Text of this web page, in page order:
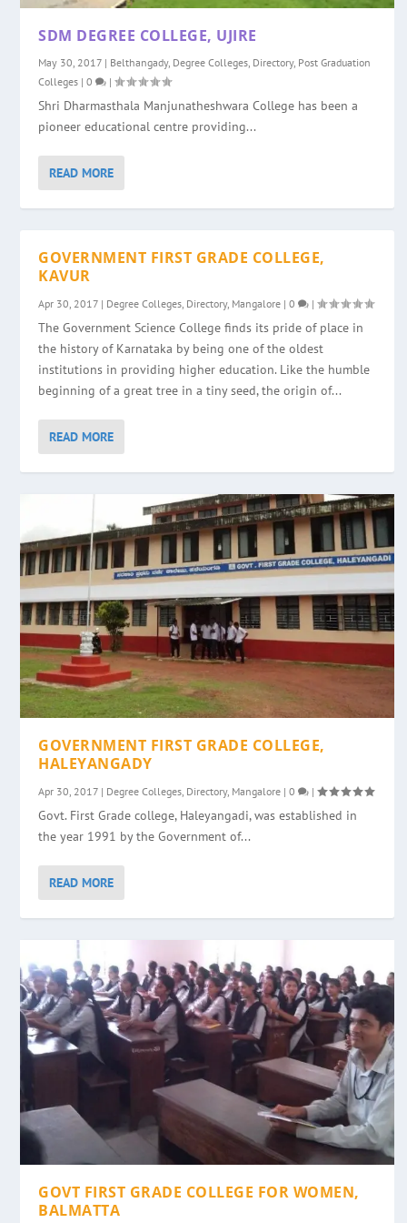
SDM DEGREE COLLEGE, UJIRE
May 30, 2017 | Belthangady, Degree Colleges Directory, Post Graduation
Colleges |0 |
Shri Dharmasthala Manjunatheshwara College has been a
pioneer educational centre providing...
READ MORE
GOVERNMENT FIRST GRADE COLLEGE,
KAVUR
Apr 30, 2017 | Degree Colleges Directory, Mangalore |0 |
The Government Science College finds its pride of place in
the history of Karnataka by being one of the oldest
institutions in providing higher education. Like the humble
beginning of a great tree in a tiny seed, the origin of...
READ MORE
GOVERNMENT FIRST GRADE COLLEGE,
HALEYANGADY
Apr 30, 2017 | Degree Colleges, Directory, Mangalore |0 |
Govt. First Grade college, Haleyangadi, was established in
the year 1991 by the Government of...
READ MORE
GOVT FIRST GRADE COLLEGE FOR WOMEN,
BALMATTA